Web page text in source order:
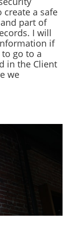
a safe
part of
I will
if
go to a
in the Client
we